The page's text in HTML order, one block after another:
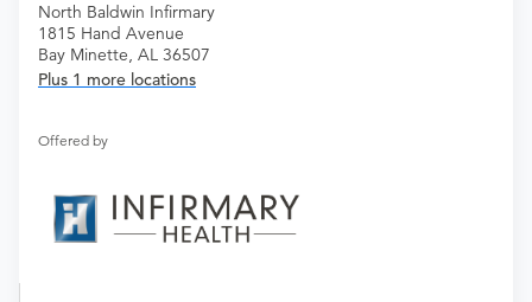
North Baldwin Infirmary
1815 Hand Avenue
Bay Minette, AL 36507
Plus 1 more locations
Offered by